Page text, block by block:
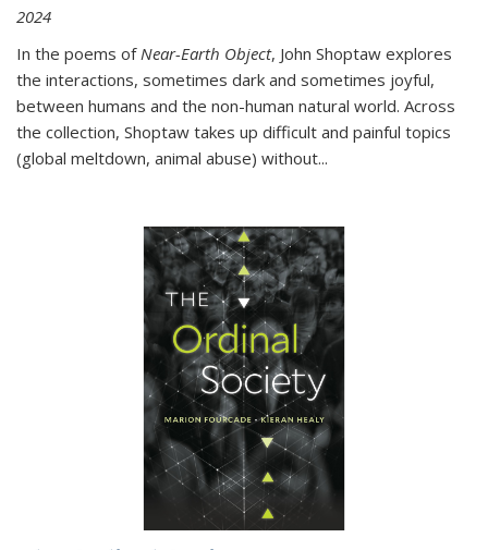
2024
In the poems of Near-Earth Object, John Shoptaw explores
the interactions, sometimes dark and sometimes joyful,
between humans and the non-human natural world. Across
the collection, Shoptaw takes up difficult and painful topics
(global meltdown, animal abuse) without...